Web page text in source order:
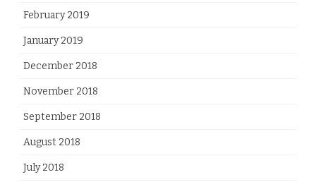
February 2019
January 2019
December 2018
November 2018
September 2018
August 2018
July 2018